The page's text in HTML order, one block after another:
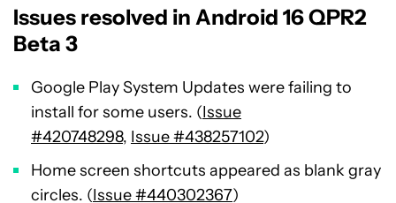
Issues resolved in Android 16 QPR2
Beta 3
Google Play System Updates were failing to
install for some users. (Issue
#420748298, Issue #438257102)
Home screen shortcuts appeared as blank gray
circles. (Issue #440302367)